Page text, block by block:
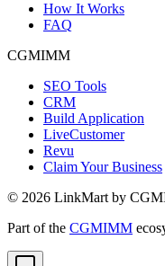
How It Works
FAQ
CGMIMM
SEO Tools
CRM
Build Application
LiveCustomer
Revu
Claim Your Business
© 2026 LinkMart by
Part of the CGMIMM